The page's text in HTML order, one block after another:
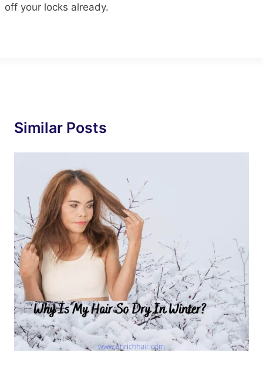
off your locks already.
Similar Posts